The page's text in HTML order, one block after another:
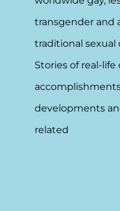
transgender and
traditional
Stories of real-life
developments
related